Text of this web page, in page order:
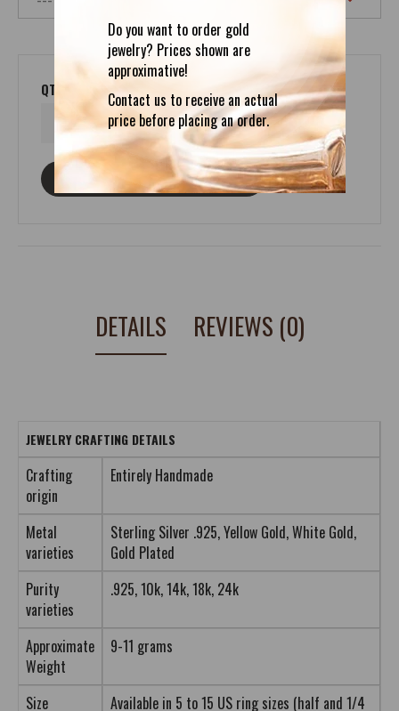
Do you want to order gold
jewelry? Prices shown are
approximative!
Contact us to receive an actual
price before placing an order.
QTY
ASK ABOUT THIS PRODUCT
DETAILS REVIEWS (0)
JEWELRY CRAFTING DETAILS
Crafting
origin
Entirely Handmade
Metal
varieties
Sterling Silver .925, Yellow Gold, White Gold,
Gold Plated
Purity
varieties
.925, 10k, 14k, 18k, 24k
Approximate
Weight
9-11 grams
Size
Available in 5 to 15 US ring sizes (half and 1/4